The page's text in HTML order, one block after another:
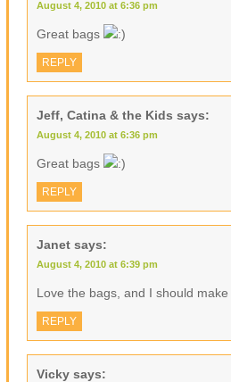
August 4, 2010 at 6:36 pm
Great bags
REPLY
Jeff, Catina & the Kids says:
August 4, 2010 at 6:36 pm
Great bags
REPLY
Janet says:
August 4, 2010 at 6:39 pm
Love the bags, and I should
REPLY
Vicky says: